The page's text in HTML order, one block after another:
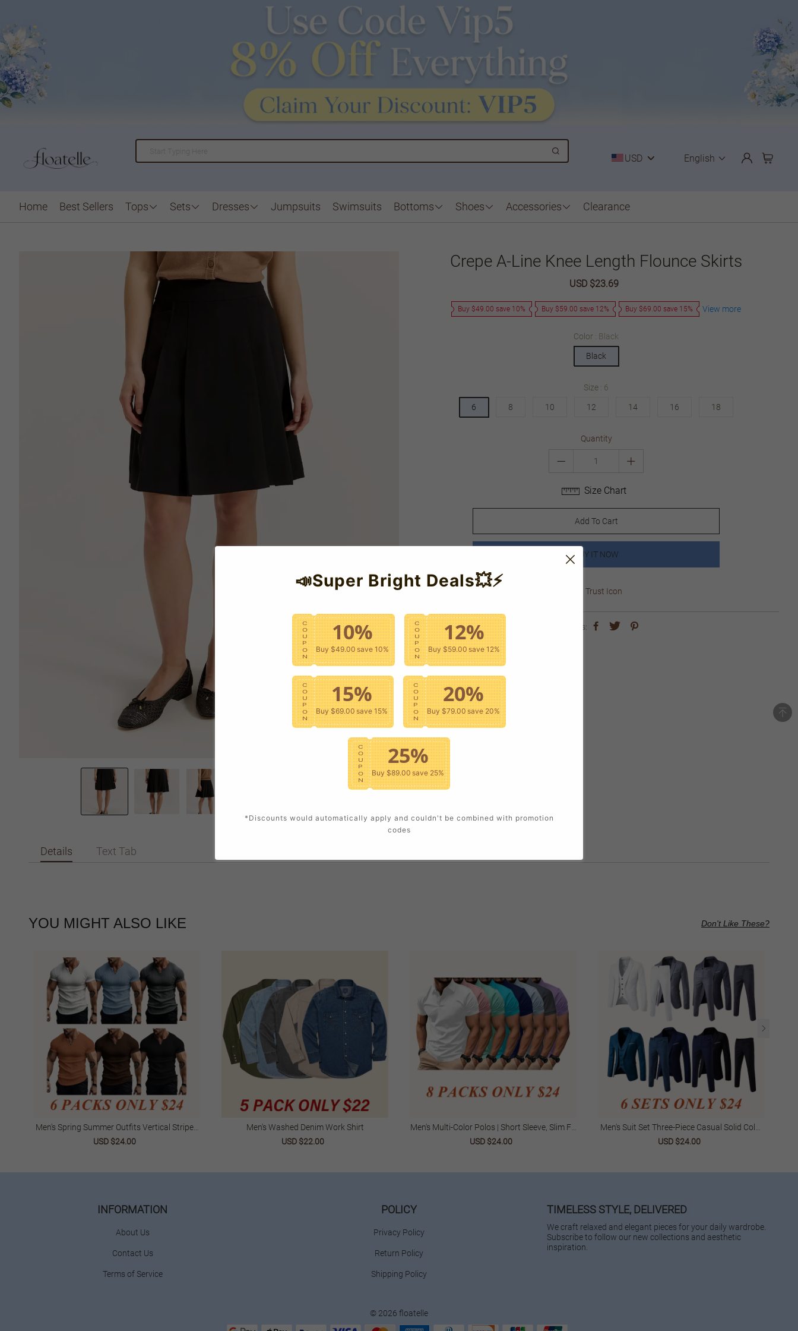
USD English
Home Best Sellers Tops Sets Dresses Jumpsuits Swimsuits Bottoms Shoes Accessories Clearance
Crepe A-Line Knee Length Flounce Skirts
Sale
USD $23.69
Buy $49.00 save 10% Buy $59.00 save 12% Buy $69.00 save 15% View more
Color Black
Black
Size 6
6 8 10 12 14 16 18
Quantity
Size Chart
Add To Cart
BUY IT NOW
Trust Icon
share this:
Details Text Tab
YOU MIGHT ALSO LIKE Don't Like These?
Men's Spring Summer Outfits Vertical Striped
Textured V-Neck Short Sleeve T-Shirt For Daliy
Wear
USD $24.00
Men's Washed Denim Work Shirt
USD $22.00
Men's Multi-Color Polos | Short Sleeve, Slim Fit
| Casual & Business Wear
USD $24.00
Men's Suit Set Three-Piece Casual Solid Color
Slim Fit Formal Suit Groom Stylish Wedding
Suit Trendy
USD $24.00
INFORMATION
About Us
Contact Us
Terms of Service
POLICY
Privacy Policy
Return Policy
Shipping Policy
TIMELESS STYLE, DELIVERED
We craft relaxed and elegant pieces for your daily wardrobe.
Subscribe to follow our new collections and aesthetic
inspiration.
© 2026 floatelle
📣Super Bright Deals💥⚡
C
O
U
P
O
N
10%
Buy $49.00 save 10%
C
O
U
P
O
N
12%
Buy $59.00 save 12%
C
O
U
P
O
N
15%
Buy $69.00 save 15%
C
O
U
P
O
N
20%
Buy $79.00 save 20%
C
O
U
P
O
N
25%
Buy $89.00 save 25%
*Discounts would automatically apply and couldn't be combined with promotion
codes